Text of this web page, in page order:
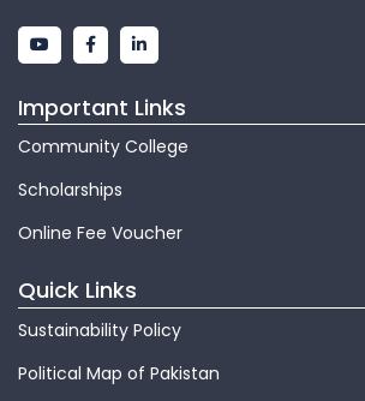
Important Links
Community College
Scholarships
Online Fee Voucher
Quick Links
Sustainability Policy
Political Map of Pakistan